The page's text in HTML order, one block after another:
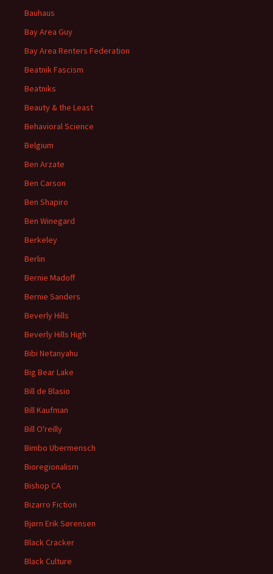
Bauhaus
Bay Area Guy
Bay Area Renters Federation
Beatnik Fascism
Beatniks
Beauty & the Least
Behavioral Science
Belgium
Ben Arzate
Ben Carson
Ben Shapiro
Ben Winegard
Berkeley
Berlin
Bernie Madoff
Bernie Sanders
Beverly Hills
Beverly Hills High
Bibi Netanyahu
Big Bear Lake
Bill de Blasio
Bill Kaufman
Bill O'reilly
Bimbo Ubermensch
Bioregionalism
Bishop CA
Bizarro Fiction
Bjørn Erik Sørensen
Black Cracker
Black Culture